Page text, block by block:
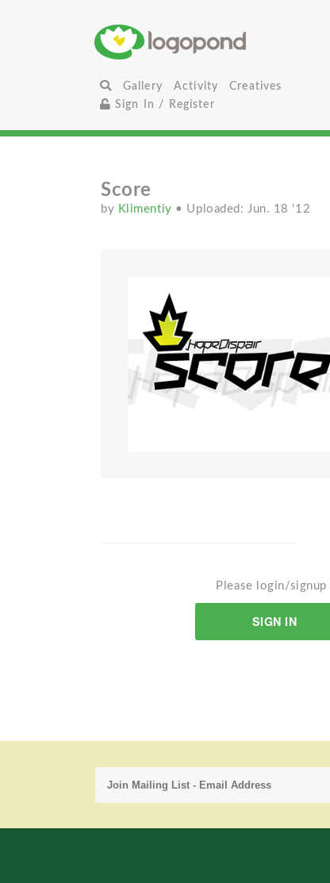
Gallery Activity
Creatives
Sign In / Register
Score
by Klimentiy • Uploaded: Jun. 18 '12
Please login/
SIGN IN